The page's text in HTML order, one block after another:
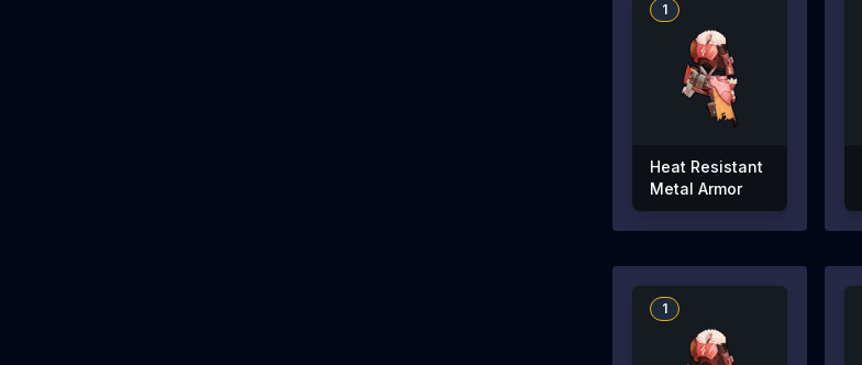
1
Heat Resistant
Metal Armor
1